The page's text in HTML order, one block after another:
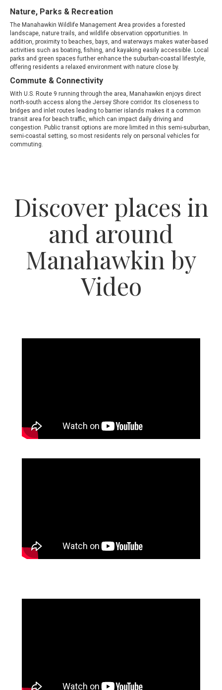
Nature, Parks & Recreation
The Manahawkin Wildlife Management Area provides a forested
landscape, nature trails, and wildlife observation opportunities. In
addition, proximity to beaches, bays, and waterways makes water-based
activities such as boating, fishing, and kayaking easily accessible. Local
parks and green spaces further enhance the suburban-coastal lifestyle,
offering residents a relaxed environment with nature close by.
Commute & Connectivity
With U.S. Route 9 running through the area, Manahawkin enjoys direct
north-south access along the Jersey Shore corridor. Its closeness to
bridges and inlet routes leading to barrier islands makes it a common
transit area for beach traffic, which can impact daily driving and
congestion. Public transit options are more limited in this semi-suburban,
semi-coastal setting, so most residents rely on personal vehicles for
commuting.
Discover places in
and around
Manahawkin by
Video